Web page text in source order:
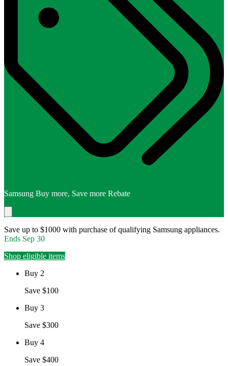
Samsung Buy more, Save more Rebate
Save up to $1000 with purchase of qualifying Samsung appliances.
Ends Sep 30
Shop eligible items
Buy 2
Save $100
Buy 3
Save $300
Buy 4
Save $400